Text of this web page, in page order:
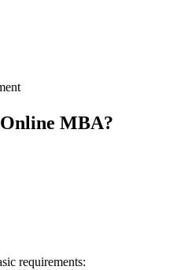
MBA?
requirements: